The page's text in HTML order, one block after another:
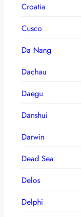
Croatia
Cusco
Da Nang
Dachau
Daegu
Danshui
Darwin
Dead Sea
Delos
Delphi